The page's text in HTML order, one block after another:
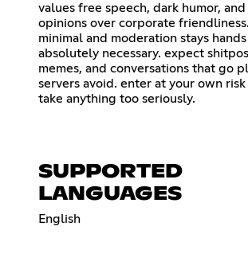
values free speech, dark humor, and
opinions over corporate
minimal and moderation stays
absolutely necessary. expect
memes, and conversations that go
servers avoid. enter at your own risk
take anything too seriously.
SUPPORTED
LANGUAGES
English